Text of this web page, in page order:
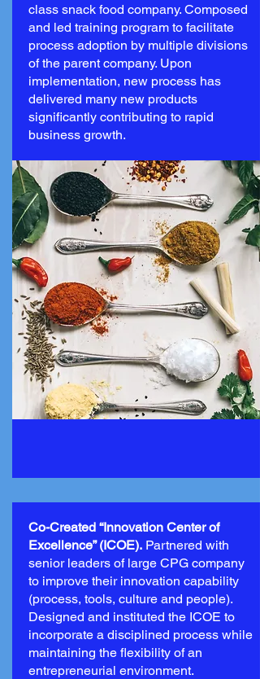
class snack food company. Composed
and led training program to facilitate
process adoption by multiple divisions
of the parent company. Upon
implementation, new process has
delivered many new products
significantly contributing to rapid
business growth.
Co-Created “Innovation Center of
Excellence” (ICOE). Partnered with
senior leaders of large CPG company
to improve their innovation capability
(process, tools, culture and people).
Designed and instituted the ICOE to
incorporate a disciplined process while
maintaining the flexibility of an
entrepreneurial environment.